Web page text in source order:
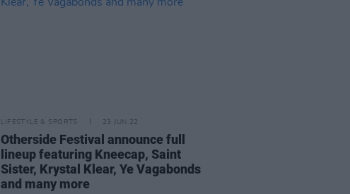
LIFESTYLE & SPORTS 23 JUN 22
Otherside Festival announce full
lineup featuring Kneecap, Saint
Sister, Krystal Klear, Ye Vagabonds
and many more